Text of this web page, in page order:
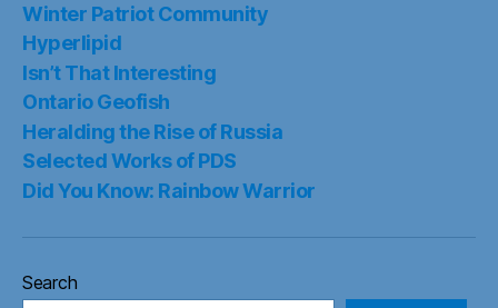
Winter Patriot Community
Hyperlipid
Isn’t That Interesting
Ontario Geofish
Heralding the Rise of Russia
Selected Works of PDS
Did You Know: Rainbow Warrior
Search